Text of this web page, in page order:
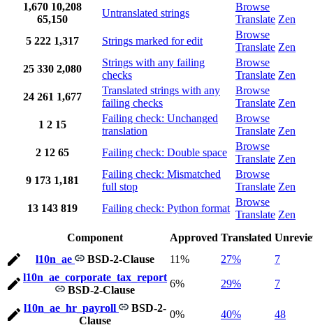
1,670 10,208
65,150
Untranslated strings
Browse
Translate Zen
5 222 1,317 Strings marked for edit
Browse
Translate Zen
25 330 2,080
Strings with any failing
checks
Browse
Translate Zen
24 261 1,677
Translated strings with any
failing checks
Browse
Translate Zen
1 2 15
Failing check: Unchanged
translation
Browse
Translate Zen
2 12 65 Failing check: Double space
Browse
Translate Zen
9 173 1,181
Failing check: Mismatched
full stop
Browse
Translate Zen
13 143 819 Failing check: Python format
Browse
Translate Zen
Component
Approved Translated
l10n_ae
BSD-2-Clause 11% 27%
7
l10n_ae_corporate_tax_report
BSD-2-Clause
6% 29% 7
l10n_ae_hr_payroll
BSD-2-
Clause
0% 40% 48